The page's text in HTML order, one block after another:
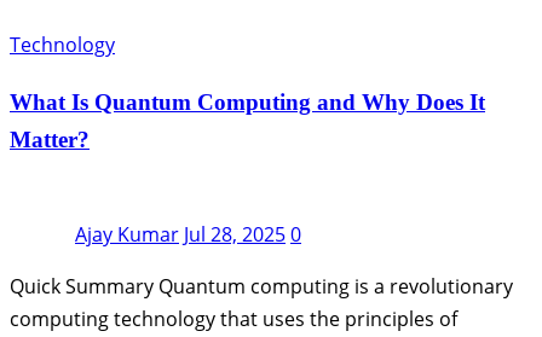
Technology
What Is Quantum Computing and Why Does It
Matter?
Ajay Kumar Jul 28, 20250
Quick Summary Quantum computing is a revolutionary
computing technology that uses the principles of